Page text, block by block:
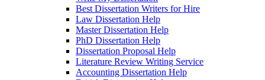
Best Dissertation Writers for Hire
Law Dissertation Help
Master Dissertation Help
PhD Dissertation Help
Dissertation Proposal Help
Literature Review Writing Service
Accounting Dissertation Help